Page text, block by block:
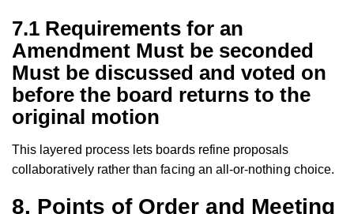
7.1 Requirements for an
Amendment Must be seconded
Must be discussed and voted on
before the board returns to the
original motion
This layered process lets boards refine proposals
collaboratively rather than facing an all-or-nothing choice.
8. Points of Order and Meeting